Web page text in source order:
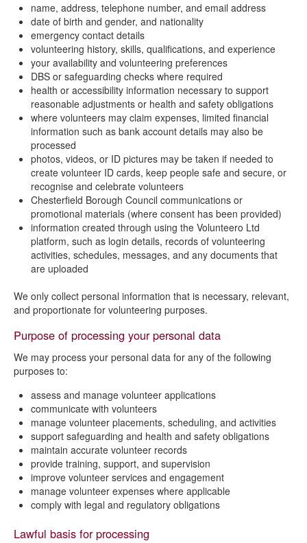
name, address, telephone number, and email address
date of birth and gender, and nationality
emergency contact details
volunteering history, skills, qualifications, and experience
your availability and volunteering preferences
DBS or safeguarding checks where required
health or accessibility information necessary to support
reasonable adjustments or health and safety obligations
where volunteers may claim expenses, limited financial
information such as bank account details may also be
processed
photos, videos, or ID pictures may be taken if needed to
create volunteer ID cards, keep people safe and secure, or
recognise and celebrate volunteers
Chesterfield Borough Council communications or
promotional materials (where consent has been provided)
information created through using the Volunteero Ltd
platform, such as login details, records of volunteering
activities, schedules, messages, and any documents that
are uploaded
We only collect personal information that is necessary, relevant,
and proportionate for volunteering purposes.
Purpose of processing your personal data
We may process your personal data for any of the following
purposes to:
assess and manage volunteer applications
communicate with volunteers
manage volunteer placements, scheduling, and activities
support safeguarding and health and safety obligations
maintain accurate volunteer records
provide training, support, and supervision
improve volunteer services and engagement
manage volunteer expenses where applicable
comply with legal and regulatory obligations
Lawful basis for processing